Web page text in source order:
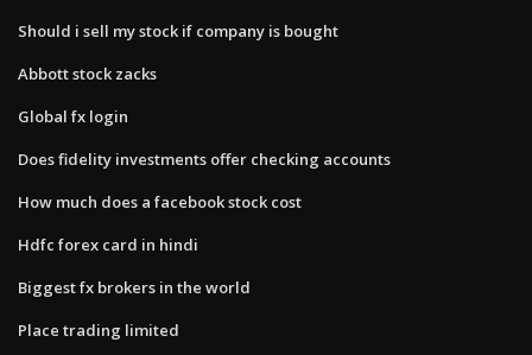
Should i sell my stock if company is bought
Abbott stock zacks
Global fx login
Does fidelity investments offer checking accounts
How much does a facebook stock cost
Hdfc forex card in hindi
Biggest fx brokers in the world
Place trading limited